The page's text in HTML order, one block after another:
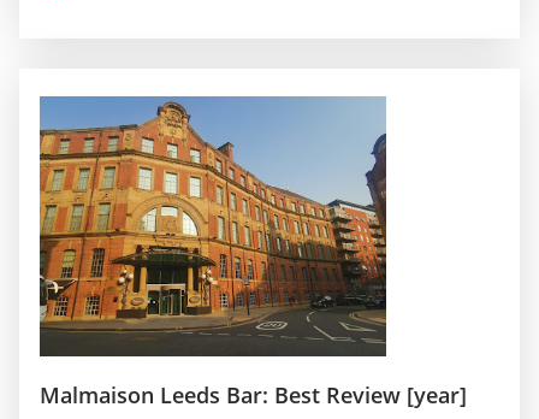
Malmaison Leeds Bar: Best Review [year]